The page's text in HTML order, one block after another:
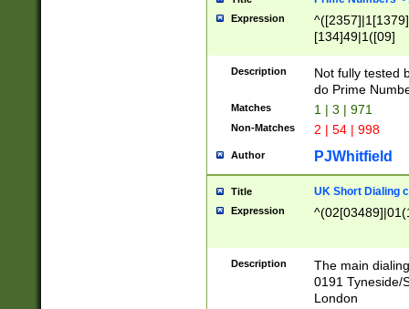
Expression
[134]49|1([09]
Description
Not fully tested
do Prime
Matches 1 | 3 | 971
Non-Matches 2 | 54 | 998
Author PJWhitfield
Title UK Short Dialing
Expression
Description
The main
0191 Tyneside/
London